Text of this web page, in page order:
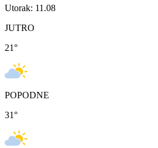
Utorak: 11.08
JUTRO
21°
POPODNE
31°